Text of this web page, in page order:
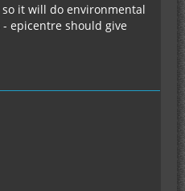
it will do environmental
epicentre should give